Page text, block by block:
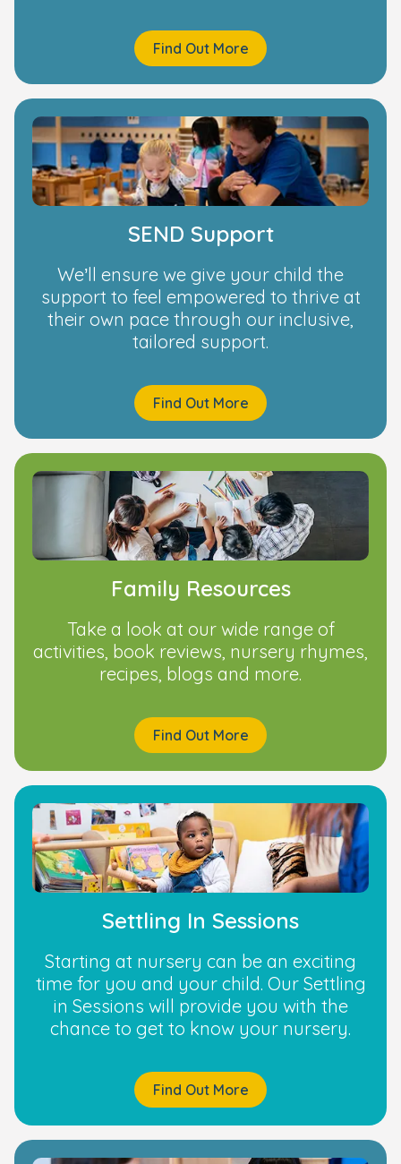
Find Out More
SEND Support
We’ll ensure we give your child the
support to feel empowered to thrive at
their own pace through our inclusive,
tailored support.
Find Out More
Family Resources
Take a look at our wide range of
activities, book reviews, nursery rhymes,
recipes, blogs and more.
Find Out More
Settling In Sessions
Starting at nursery can be an exciting
time for you and your child. Our Settling
in Sessions will provide you with the
chance to get to know your nursery.
Find Out More